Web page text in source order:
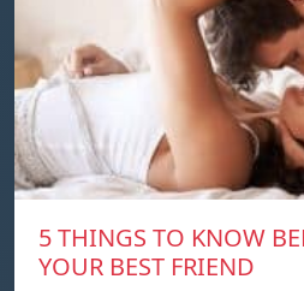
5 THINGS TO KNOW
YOUR BEST FRIEND